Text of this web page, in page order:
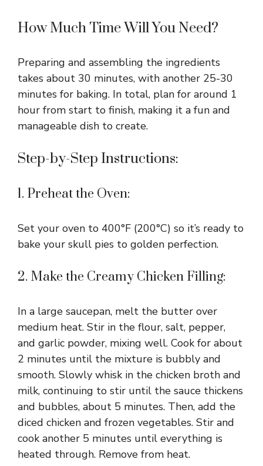
V
i
d
o
How Much Time Will You Need?
Preparing and assembling the ingredients
takes about 30 minutes, with another 25-30
minutes for baking. In total, plan for around 1
hour from start to finish, making it a fun and
manageable dish to create.
Step-by-Step Instructions:
1. Preheat the Oven:
Set your oven to 400°F (200°C) so it’s ready to
bake your skull pies to golden perfection.
2. Make the Creamy Chicken Filling:
In a large saucepan, melt the butter over
medium heat. Stir in the flour, salt, pepper,
and garlic powder, mixing well. Cook for about
2 minutes until the mixture is bubbly and
smooth. Slowly whisk in the chicken broth and
milk, continuing to stir until the sauce thickens
and bubbles, about 5 minutes. Then, add the
diced chicken and frozen vegetables. Stir and
cook another 5 minutes until everything is
heated through. Remove from heat.